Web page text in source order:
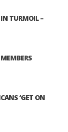
TURMOIL –
‘GET ON